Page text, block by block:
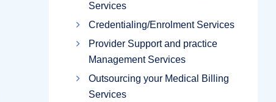
Services
Credentialing/Enrolment Services
Provider Support and practice
Management Services
Outsourcing your Medical Billing
Services